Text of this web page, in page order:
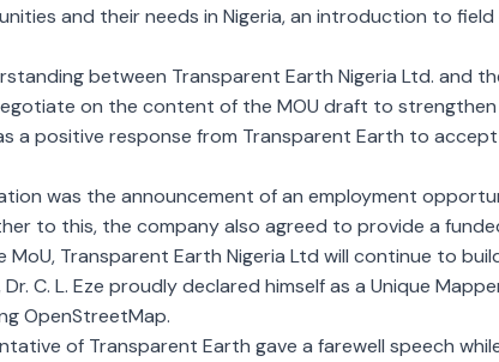
and their needs in Nigeria, an introduction to
between Transparent Earth Nigeria Ltd. and
on the content of the MOU draft to
a positive response from Transparent Earth to
was the announcement of an employment
to this, the company also agreed to provide a
MoU, Transparent Earth Nigeria Ltd will continue to
C. L. Eze proudly declared himself as a Unique
OpenStreetMap.
of Transparent Earth gave a farewell speech